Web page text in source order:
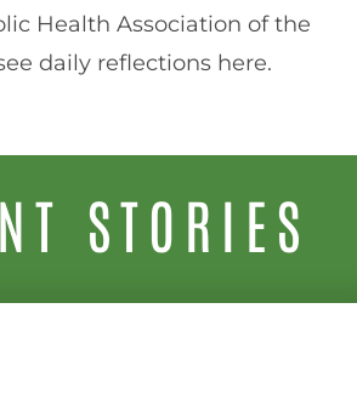
Health Association of the
daily reflections here.
STORIES